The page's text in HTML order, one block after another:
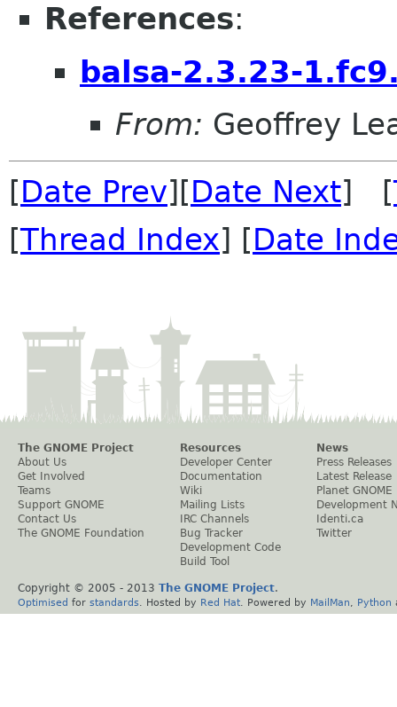
References:
balsa-2.3.23-
From: Geoffrey
[Date Prev][Date Next] [
[Thread Index] [Date
The GNOME Project
About Us
Get Involved
Teams
Support GNOME
Contact Us
The GNOME Foundation
Resources
Developer Center
Documentation
Wiki
Mailing Lists
IRC Channels
Bug Tracker
Development Code
Build Tool
News
Press Releases
Latest Release
Planet GNOME
Development
Identi.ca
Twitter
Copyright © 2005 - 2013 The GNOME Project.
Optimised for standards . Hosted by Red Hat . Powered by MailMan Python